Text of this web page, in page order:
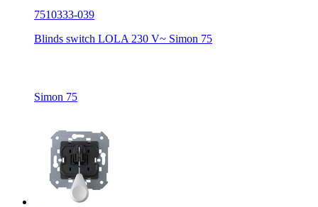
7510333-039
Blinds switch LOLA 230 V~ Simon 75
Simon 75